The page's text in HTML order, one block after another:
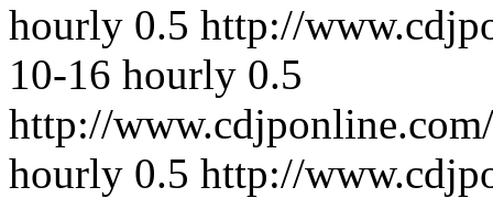
hourly 0.5 http://
10-16 hourly 0.5
http://
hourly 0.5 http://